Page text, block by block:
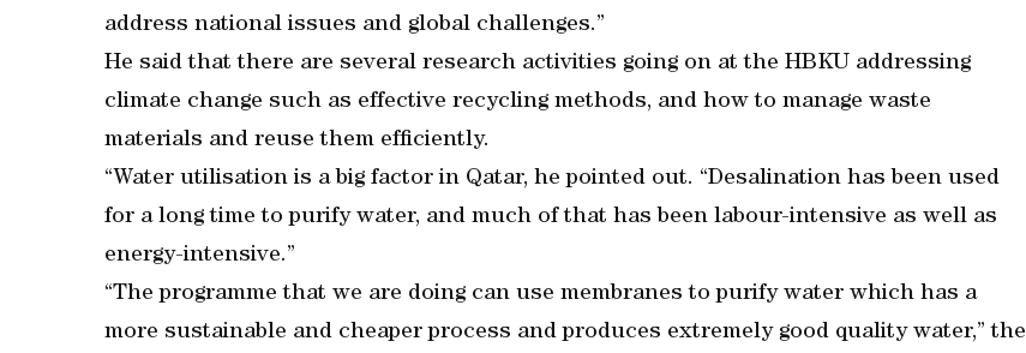
address national issues and global challenges.”
He said that there are several research activities going on at the HBKU addressing
climate change such as effective recycling methods, and how to manage waste
materials and reuse them efficiently.
“Water utilisation is a big factor in Qatar, he pointed out. “Desalination has been used
for a long time to purify water, and much of that has been labour-intensive as well as
energy-intensive.”
“The programme that we are doing can use membranes to purify water which has a
more sustainable and cheaper process and produces extremely good quality water,” the